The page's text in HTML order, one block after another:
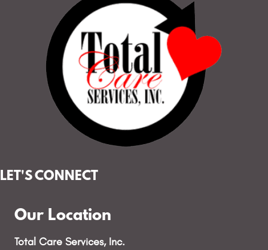
LET'S CONNECT
Our Location
Total Care Services, Inc.